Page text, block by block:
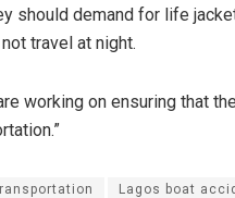
should demand for life
travel at night.
working on ensuring that
Lagos boat